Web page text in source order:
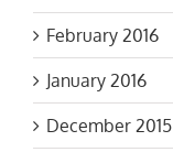
February 2016
January 2016
December 2015
November 2015